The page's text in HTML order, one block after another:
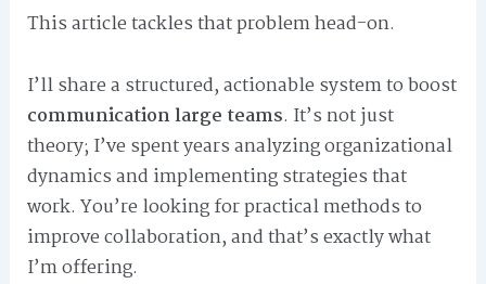
This article tackles that problem head-on.
I’ll share a structured, actionable system to boost
communication large teams. It’s not just
theory; I’ve spent years analyzing organizational
dynamics and implementing strategies that
work. You’re looking for practical methods to
improve collaboration, and that’s exactly what
I’m offering.